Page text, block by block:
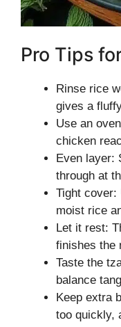
Pro Tips
Rinse rice
gives a
Use an
chicken
Even layer:
through at
Tight cover:
moist rice
Let it rest:
finishes the
Taste the
balance
Keep extra
too quickly,